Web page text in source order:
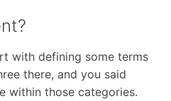
with defining some terms
there, and you said
within those categories.